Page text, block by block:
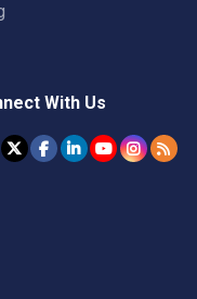
With Us